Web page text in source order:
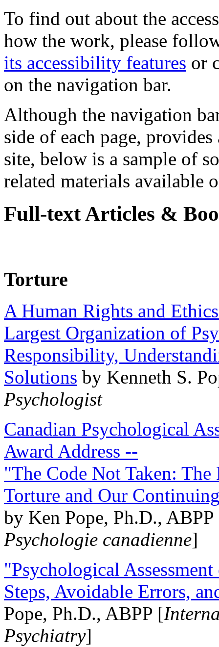
To find out about the
how the work, please
its accessibility features or
on the navigation bar.
Although the navigation
side of each page,
site, below is a sample of
related materials available
Full-text Articles &
Torture
A Human Rights and
Largest Organization of
Responsibility,
Solutions by Kenneth S.
Psychologist
Canadian Psychological
Award Address --
"The Code Not Taken:
Torture and Our
by Ken Pope, Ph.D.,
Psychologie canadienne]
"Psychological
Steps, Avoidable Errors,
Pope, Ph.D., ABPP [
Psychiatry]